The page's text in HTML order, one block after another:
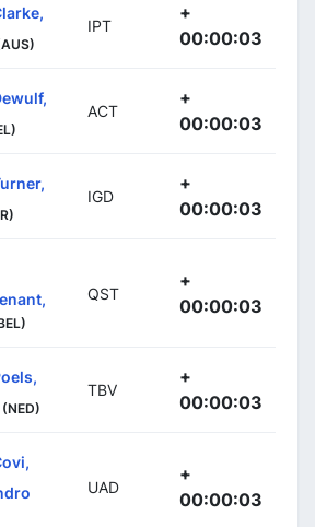
IPT
+
00:00:03
ACT
+
00:00:03
IGD
+
00:00:03
QST
+
00:00:03
(NED)
TBV
+
00:00:03
UAD
+
00:00:03